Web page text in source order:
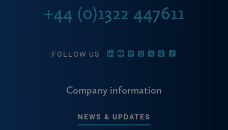
+44 (0)1322 447611
FOLLOW US
Company information
NEWS & UPDATES